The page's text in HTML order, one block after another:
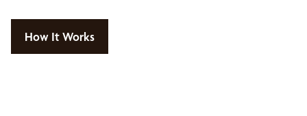
How It Works